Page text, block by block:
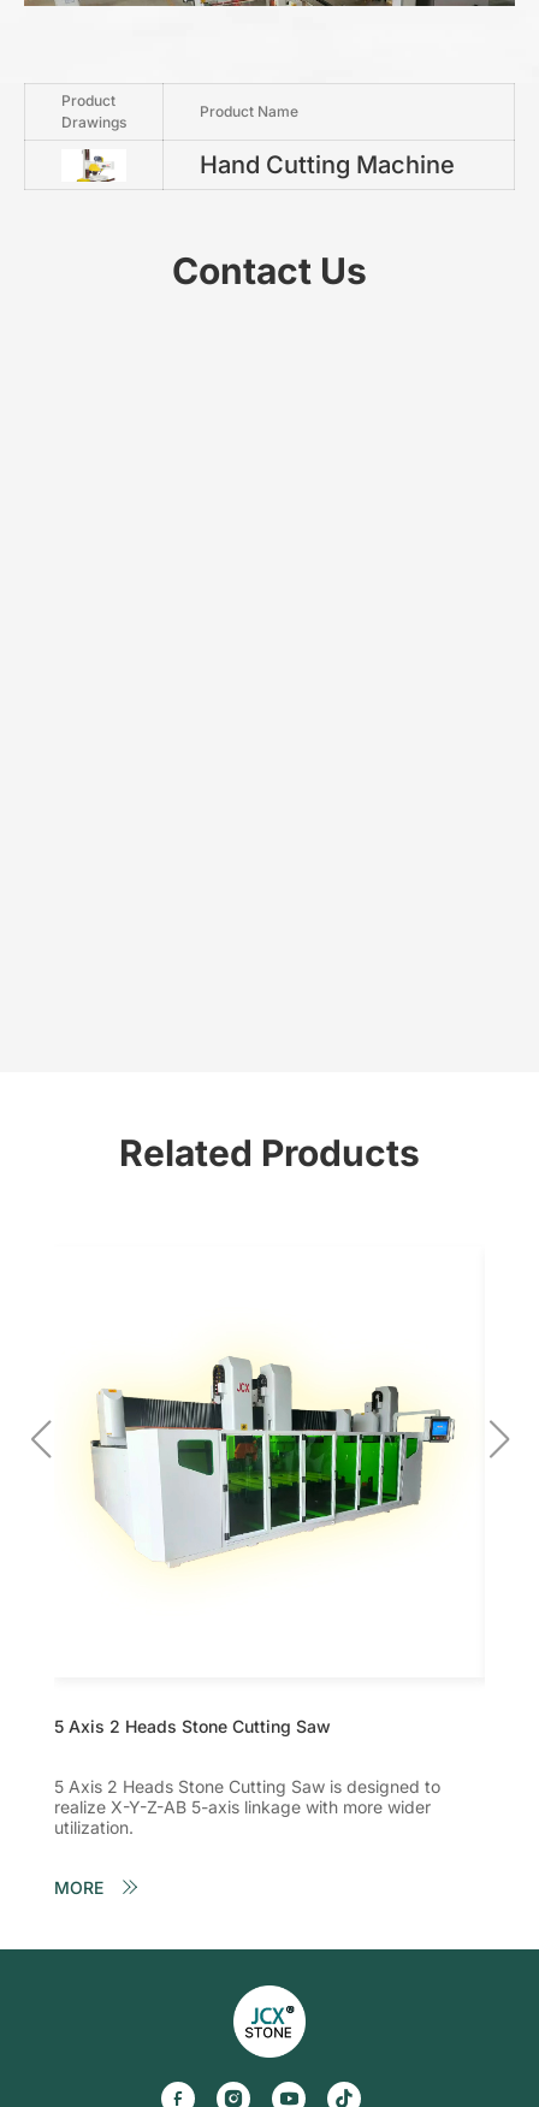
Product
Drawings
Product Name
Hand Cutting Machine
Contact Us
Related Products
5 Axis 2 Heads Stone Cutting Saw
5 Axis 2 Heads Stone Cutting Saw is designed to
realize X-Y-Z-AB 5-axis linkage with more wider
utilization.
MORE